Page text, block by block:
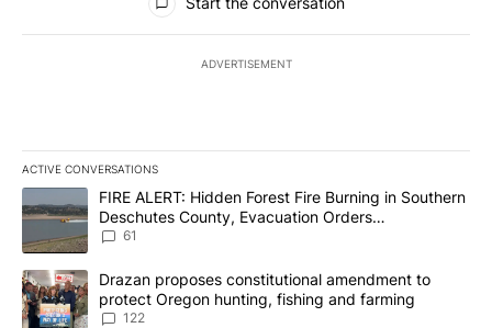
ADVERTISEMENT
ACTIVE CONVERSATIONS
The following is a list of the most commented articles in the last
A trending article titled "FIRE ALERT: Hidden Forest Fire
FIRE ALERT: Hidden Forest Fire Burning in Southern
Deschutes County, Evacuation Orders
Implemented
61
A trending article titled "Drazan proposes constitutional
Drazan proposes constitutional amendment to
protect Oregon hunting, fishing and farming
122